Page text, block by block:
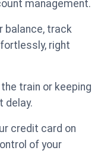
management.
balance, track
right
train or keeping
delay.
credit card on
of your